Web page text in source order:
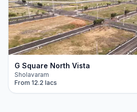
G Square North Vista
Sholavaram
From 12.2 lacs